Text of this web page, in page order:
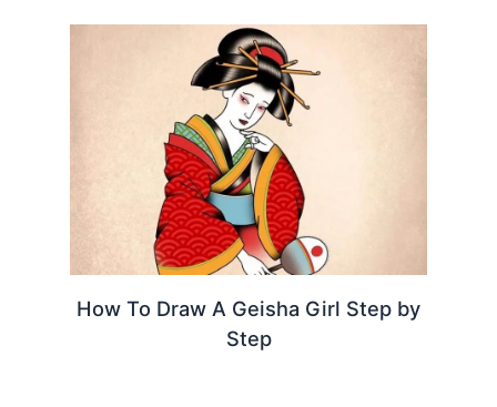
How To Draw A Geisha Girl Step by
Step